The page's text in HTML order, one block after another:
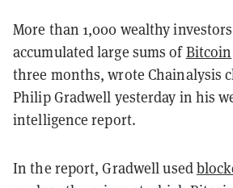
More than 1,000 wealthy
accumulated large sums ofBitcoin
three months, wrote Chainalysis
Philip Gradwell yesterday in his
intelligence report.
In the report, Gradwell used